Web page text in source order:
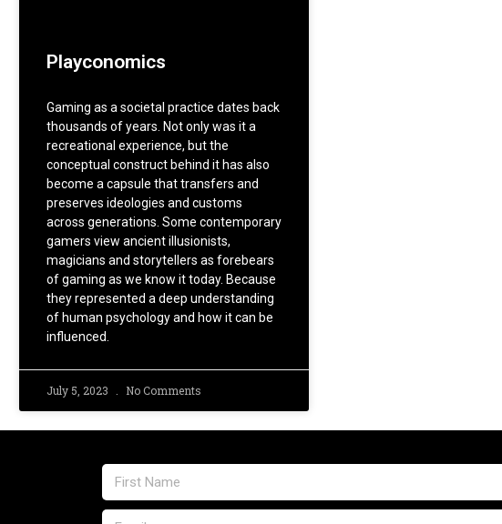
Playconomics
Gaming as a societal practice dates back
thousands of years. Not only was it a
recreational experience, but the
conceptual construct behind it has also
become a capsule that transfers and
preserves ideologies and customs
across generations. Some contemporary
gamers view ancient illusionists,
magicians and storytellers as forebears
of gaming as we know it today. Because
they represented a deep understanding
of human psychology and how it can be
influenced.
July 5, 2023 No Comments